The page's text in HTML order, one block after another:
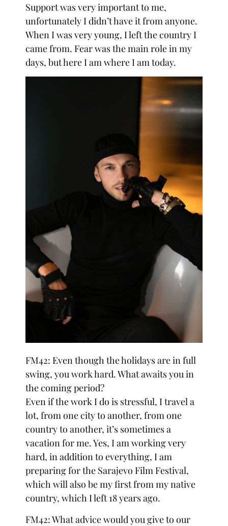
Support was very important to me,
unfortunately I didn’t have it from anyone.
When I was very young, I left the country I
came from. Fear was the main role in my
days, but here I am where I am today.
FM42: Even though the holidays are in full
swing, you work hard. What awaits you in
the coming period?
Even if the work I do is stressful, I travel a
lot, from one city to another, from one
country to another, it’s sometimes a
vacation for me. Yes, I am working very
hard, in addition to everything, I am
preparing for the Sarajevo Film Festival,
which will also be my first from my native
country, which I left 18 years ago.
FM42: What advice would you give to our